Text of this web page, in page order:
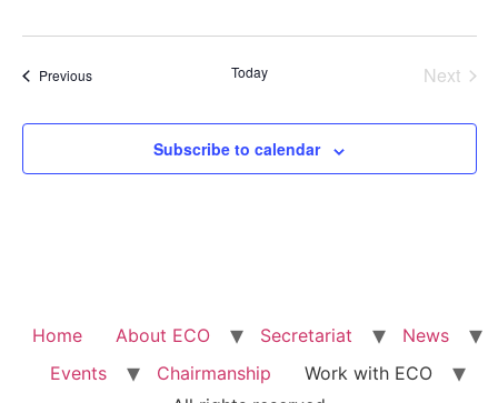
PreviousEvents Today Next
Subscribe to calendar
Home About ECO Secretariat
News
Events
Chairmanship
Work with ECO